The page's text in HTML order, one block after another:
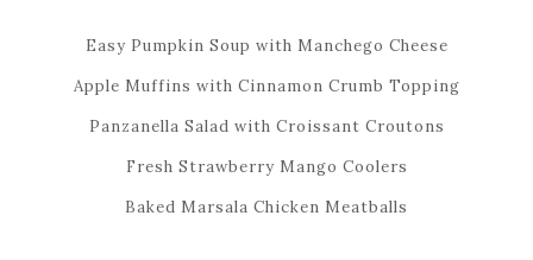
Easy Pumpkin Soup with Manchego Cheese
Apple Muffins with Cinnamon Crumb Topping
Panzanella Salad with Croissant Croutons
Fresh Strawberry Mango Coolers
Baked Marsala Chicken Meatballs